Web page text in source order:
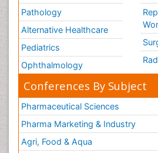
Pathology
Alternative Healthcare
Pediatrics
Ophthalmology
Conferences By Subject
Pharmaceutical Sciences
Pharma Marketing & Industry
Agri, Food & Aqua